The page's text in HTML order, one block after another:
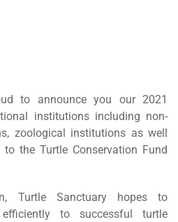
to announce you our 2021
institutions including non-
zoological institutions as well
the Turtle Conservation Fund
Turtle Sanctuary hopes to
to successful turtle